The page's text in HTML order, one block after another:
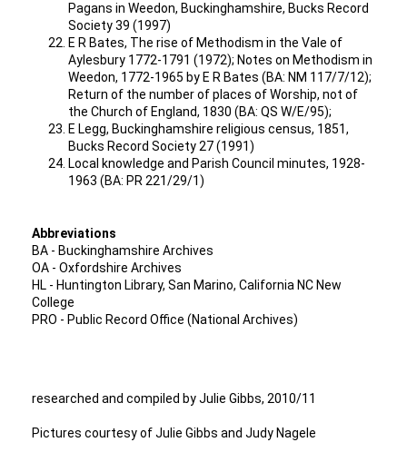
Pagans in Weedon, Buckinghamshire, Bucks Record
Society 39 (1997)
E R Bates, The rise of Methodism in the Vale of
Aylesbury 1772-1791 (1972); Notes on Methodism in
Weedon, 1772-1965 by E R Bates (BA: NM 117/7/12);
Return of the number of places of Worship, not of
the Church of England, 1830 (BA: QS W/E/95);
E Legg, Buckinghamshire religious census, 1851,
Bucks Record Society 27 (1991)
Local knowledge and Parish Council minutes, 1928-
1963 (BA: PR 221/29/1)
Abbreviations
BA - Buckinghamshire Archives
OA - Oxfordshire Archives
HL - Huntington Library, San Marino, California NC New
College
PRO - Public Record Office (National Archives)
researched and compiled by Julie Gibbs, 2010/11
Pictures courtesy of Julie Gibbs and Judy Nagele